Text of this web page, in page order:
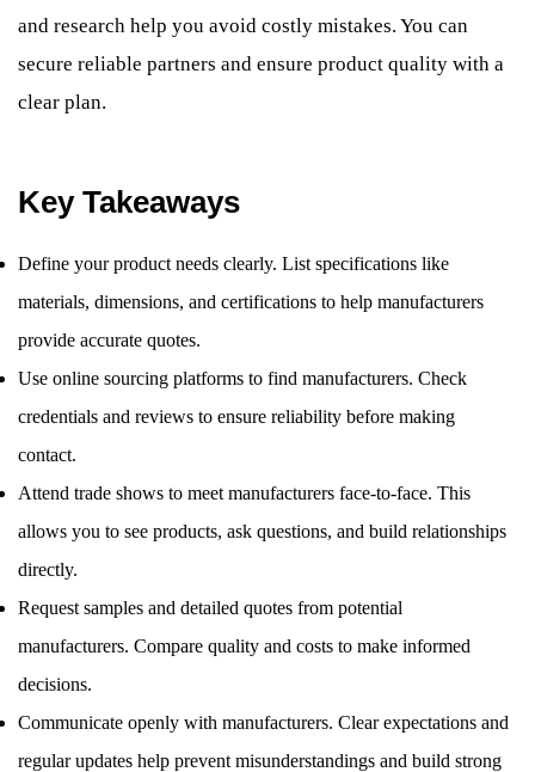
and research help you avoid costly mistakes. You can
secure reliable partners and ensure product quality with a
clear plan.
Key Takeaways
Define your product needs clearly. List specifications like
materials, dimensions, and certifications to help manufacturers
provide accurate quotes.
Use online sourcing platforms to find manufacturers. Check
credentials and reviews to ensure reliability before making
contact.
Attend trade shows to meet manufacturers face-to-face. This
allows you to see products, ask questions, and build relationships
directly.
Request samples and detailed quotes from potential
manufacturers. Compare quality and costs to make informed
decisions.
Communicate openly with manufacturers. Clear expectations and
regular updates help prevent misunderstandings and build strong